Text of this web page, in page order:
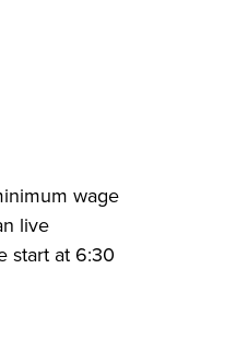
wage
live
start at 6:30